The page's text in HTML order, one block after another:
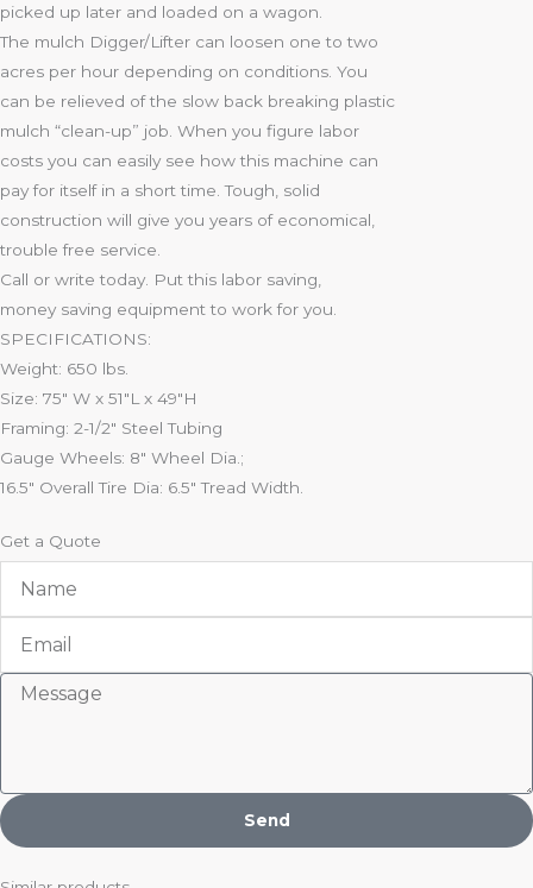
picked up later and loaded on a wagon.
The mulch Digger/Lifter can loosen one to two
acres per hour depending on conditions. You
can be relieved of the slow back breaking plastic
mulch “clean-up” job. When you figure labor
costs you can easily see how this machine can
pay for itself in a short time. Tough, solid
construction will give you years of economical,
trouble free servicе.
Call or write today. Put this labor saving,
money saving equipment to work for you.
SPECIFICATIONS:
Weight: 650 lbs.
Size: 75″ W x 51″L x 49″H
Framing: 2-1/2″ Steel Tubing
Gauge Wheels: 8″ Wheel Dia.;
16.5″ Overall Tire Dia: 6.5″ Tread Width.
Get a Quote
Message
Send